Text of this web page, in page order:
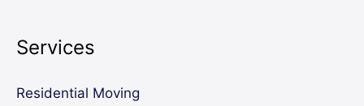
Services
Residential Moving